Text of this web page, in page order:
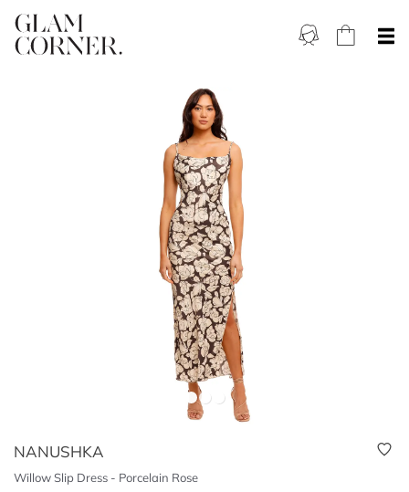
NANUSHKA
Willow Slip Dress - Porcelain Rose